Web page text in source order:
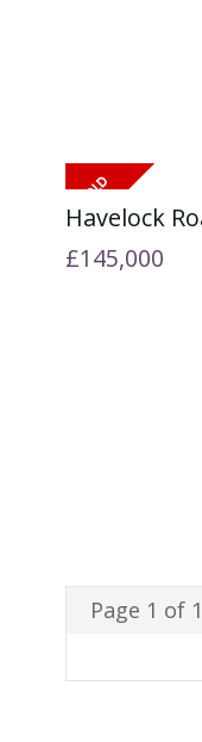
Havelock
£145,000
Page 1 of 1